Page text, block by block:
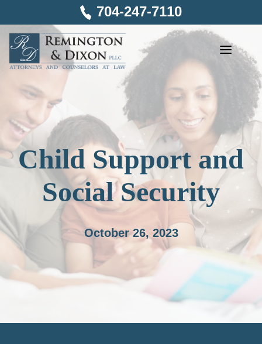
content
704-247-7110
Child Support and
Social Security
October 26, 2023